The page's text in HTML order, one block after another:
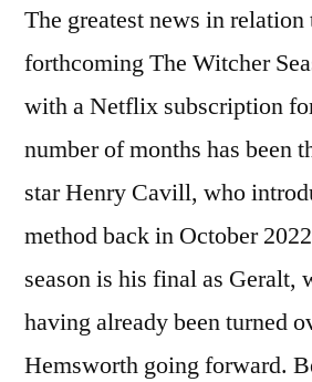
The greatest news in relation
forthcoming The Witcher
with a Netflix subscription
number of months has been
star Henry Cavill, who
method back in October
season is his final as Geralt,
having already been turned
Hemsworth going forward.